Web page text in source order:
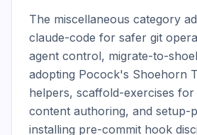
The miscellaneous category
claude-code for safer git
agent control, migrate-to-
adopting Pocock's Shoehorn
helpers, scaffold-exercises for
content authoring, and setup-
installing pre-commit hook